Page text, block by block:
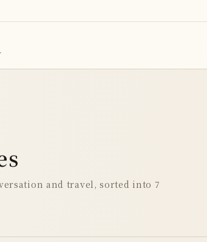
and travel, sorted into 7